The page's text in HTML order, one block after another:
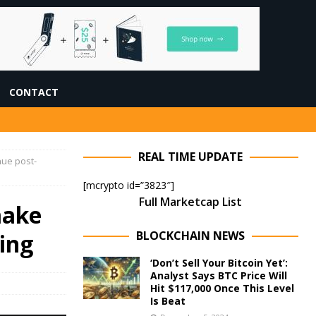
CONTACT
post-
REAL TIME UPDATE
[mcrypto id=”3823″]
Full Marketcap List
BLOCKCHAIN NEWS
‘Don’t Sell Your Bitcoin Yet’:
Analyst Says BTC Price Will
Hit $117,000 Once This Level
Is Beat